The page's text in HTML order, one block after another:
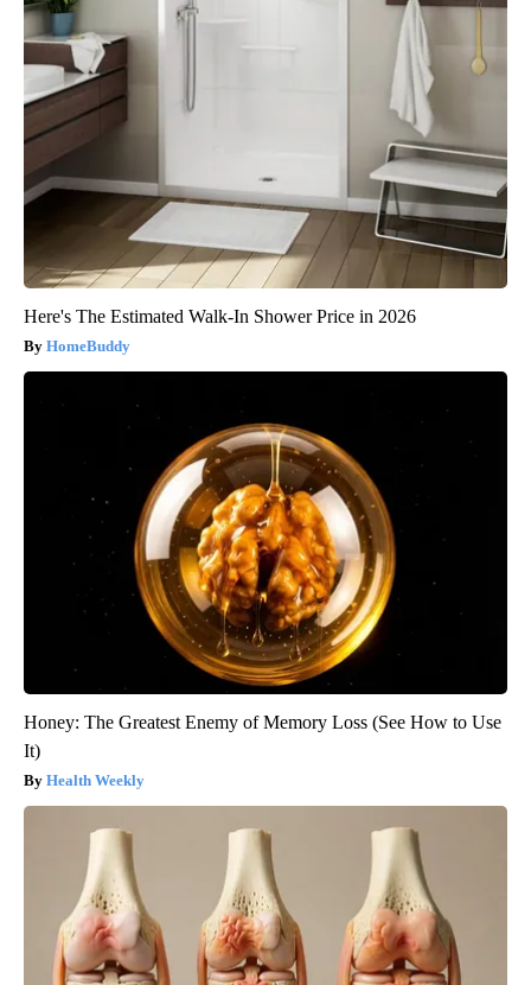
Here's The Estimated Walk-In Shower Price in 2026
HomeBuddy
Honey: The Greatest Enemy of Memory Loss (See How to Use
It)
Health Weekly